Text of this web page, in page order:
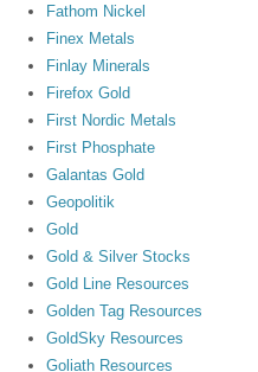
Fathom Nickel
Finex Metals
Finlay Minerals
Firefox Gold
First Nordic Metals
First Phosphate
Galantas Gold
Geopolitik
Gold
Gold & Silver Stocks
Gold Line Resources
Golden Tag Resources
GoldSky Resources
Goliath Resources